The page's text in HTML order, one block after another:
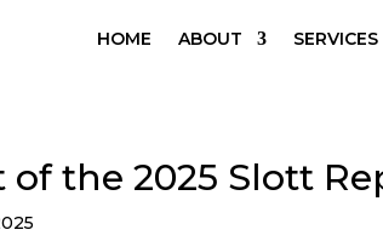
HOME ABOUT SERVICES
of the 2025 Slott